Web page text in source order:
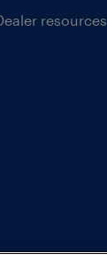
resources